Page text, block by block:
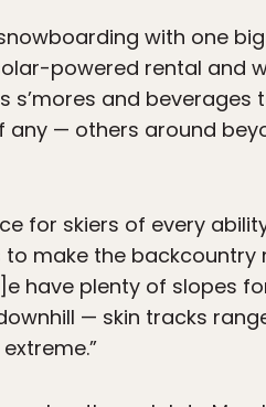
with one
powered rental and
and
any — others around
for skiers of every
to make the
have plenty of slopes
— skin tracks